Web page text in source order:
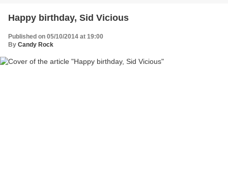
Happy birthday, Sid Vicious
Published on 05/10/2014 at 19:00
By Candy Rock